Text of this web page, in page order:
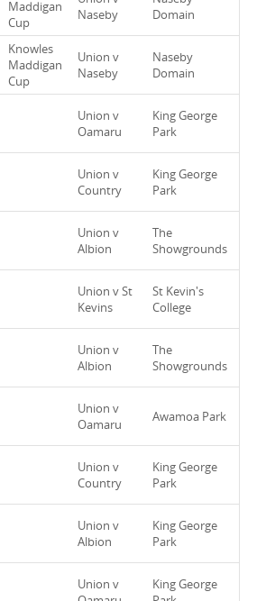
Maddigan
Cup
Naseby
Domain
Knowles
Maddigan
Cup
Union v
Naseby
Naseby
Domain
Union v
Oamaru
King George
Park
Union v
Country
King George
Park
Union v
Albion
The
Showgrounds
Union v St
Kevins
St Kevin's
College
Union v
Albion
The
Showgrounds
Union v
Oamaru
Awamoa Park
Union v
Country
King George
Park
Union v
Albion
King George
Park
Union v
King George